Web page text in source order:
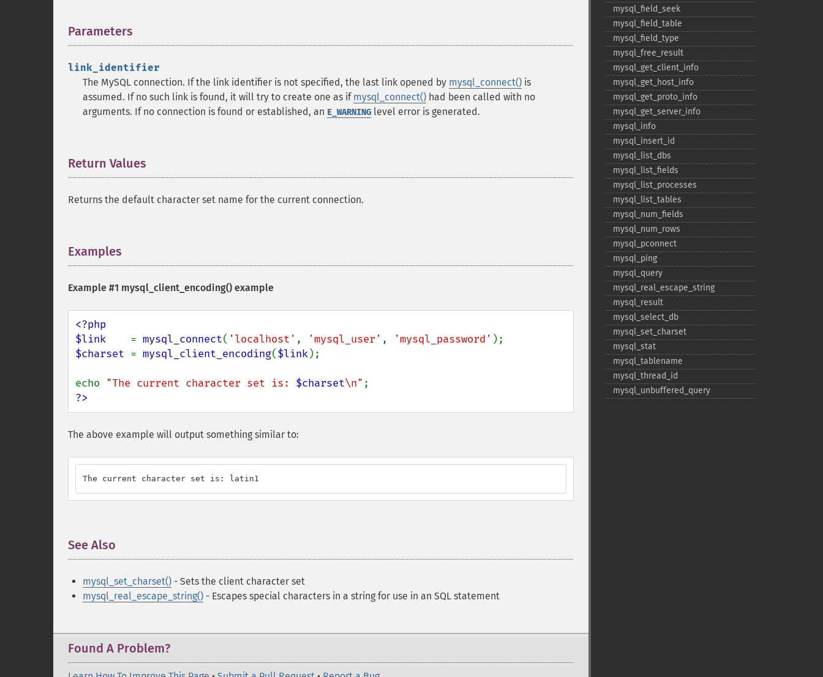
Parameters
link_identifier
The MySQL connection. If the link identifier is not specified, the last link opened by mysql_connect() is
assumed. If no such link is found, it will try to create one as if mysql_connect() had been called with no
arguments. If no connection is found or established, an E_WARNING level error is generated.
Return Values
Returns the default character set name for the current connection.
Examples
Example #1 mysql_client_encoding() example
<?php
$link = mysql_connect( 'localhost' , 'mysql_user' , 'mysql_password'
$charset = mysql_client_encoding($link);
echo "The current character set is: $charset\n"
?>
The above example will output something similar to:
The current character set is: latin1
See Also
mysql_set_charset() - Sets the client character set
mysql_real_escape_string() - Escapes special characters in a string for use in an SQL statement
Found A Problem?
mysql_​field_​seek
mysql_​field_​table
mysql_​field_​type
mysql_​free_​result
mysql_​get_​client_​info
mysql_​get_​host_​info
mysql_​get_​proto_​info
mysql_​get_​server_​info
mysql_​info
mysql_​insert_​id
mysql_​list_​dbs
mysql_​list_​fields
mysql_​list_​processes
mysql_​list_​tables
mysql_​num_​fields
mysql_​num_​rows
mysql_​pconnect
mysql_​ping
mysql_​query
mysql_​real_​escape_​string
mysql_​result
mysql_​select_​db
mysql_​set_​charset
mysql_​stat
mysql_​tablename
mysql_​thread_​id
mysql_​unbuffered_​query